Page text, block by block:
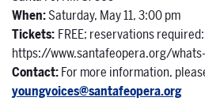
When:Saturday, May 11, 3:00 pm
Tickets: FREE; reservations required:
https://www.santafeopera.org/
Contact:For more information,
youngvoices@santafeopera.org